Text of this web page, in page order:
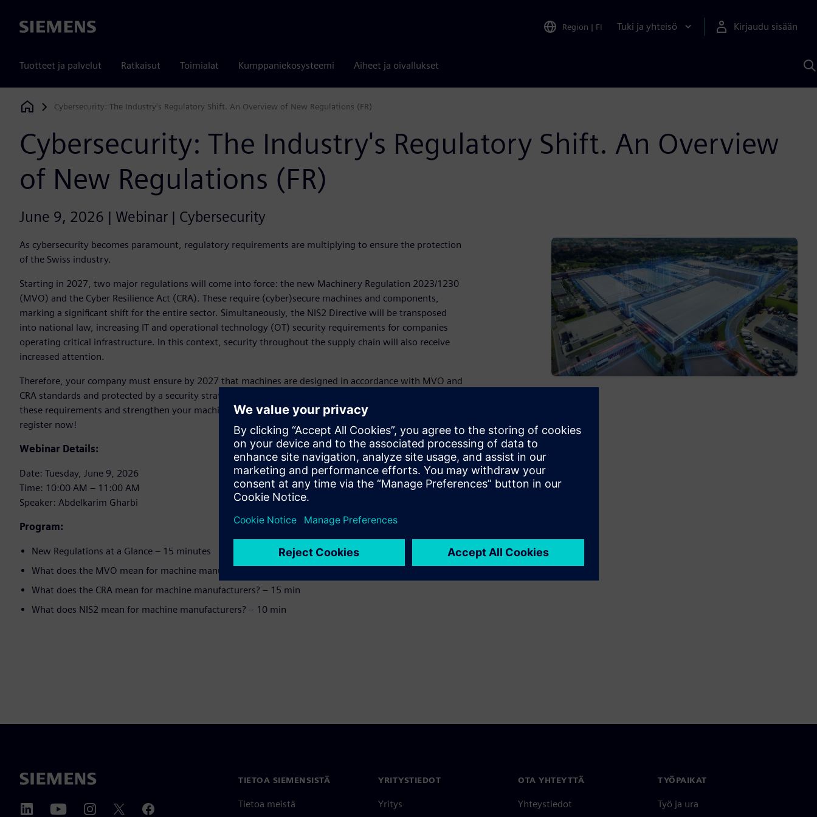
Siemens Region | FI Tuki ja yhteisö Kirjaudu sisään
Tuotteet ja palvelut Ratkaisut Toimialat Kumppaniekosysteemi Aiheet ja oivallukset
Siemens Digital Industries Software
Cybersecurity: The Industry's Regulatory Shift. An Overview of New Regulations (FR)
Cybersecurity: The Industry's Regulatory Shift. An Overview
of New Regulations (FR)
June 9, 2026 | Webinar | Cybersecurity
As cybersecurity becomes paramount, regulatory requirements are multiplying to ensure the protection
of the Swiss industry.
Starting in 2027, two major regulations will come into force: the new Machinery Regulation 2023/1230
(MVO) and the Cyber Resilience Act (CRA). These require (cyber)secure machines and components,
marking a significant shift for the entire sector. Simultaneously, the NIS2 Directive will be transposed
into national law, increasing IT and operational technology (OT) security requirements for companies
operating critical infrastructure. In this context, security throughout the supply chain will also receive
increased attention.
Therefore, your company must ensure by 2027 that machines are designed in accordance with MVO and
CRA standards and protected by a security strategy. In our webinar, we will show you how to implement
these requirements and strengthen your machines. Discover how we can advise and support you, and
register now!
Webinar Details:
Date: Tuesday, June 9, 2026
Time: 10:00 AM – 11:00 AM
Speaker: Abdelkarim Gharbi
Program:
New Regulations at a Glance – 15 minutes
What does the MVO mean for machine manufacturers? – 15 min
What does the CRA mean for machine manufacturers? – 15 min
What does NIS2 mean for machine manufacturers? – 10 min
TIETOA SIEMENSISTÄ
Tietoa meistä
YRITYSTIEDOT
Yritys
OTA YHTEYTTÄ
Yhteystiedot
TYÖPAIKAT
Työ ja ura